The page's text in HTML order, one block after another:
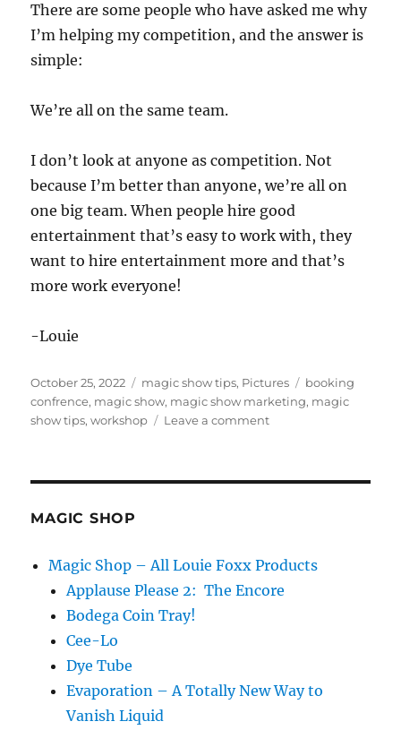
There are some people who have asked me why
I’m helping my competition, and the answer is
simple:
We’re all on the same team.
I don’t look at anyone as competition. Not
because I’m better than anyone, we’re all on
one big team. When people hire good
entertainment that’s easy to work with, they
want to hire entertainment more and that’s
more work everyone!
-Louie
Posted
on
October 25, 2022 Categories
magic show tips, Pictures Tags
booking
confrence, magic show, magic show marketing, magic
show tips,workshop Leave a commenton
MAGIC SHOP
Magic Shop – All Louie Foxx Products
Applause Please 2: The Encore
Bodega Coin Tray!
Cee-Lo
Dye Tube
Evaporation – A Totally New Way to
Vanish Liquid